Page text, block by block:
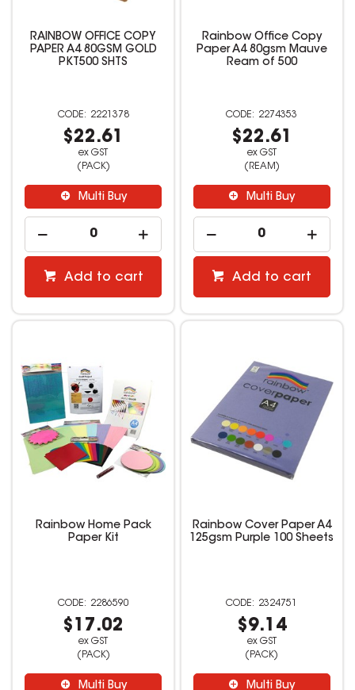
RAINBOW OFFICE COPY
PAPER A4 80GSM GOLD
PKT500 SHTS
2221378
$22.61
ex GST
(PACK)
Multi Buy
Add to cart
Rainbow Office Copy
Paper A4 80gsm Mauve
Ream of 500
2274353
$22.61
ex GST
(REAM)
Multi Buy
Add to cart
Rainbow Home Pack
Paper Kit
2286590
$17.02
ex GST
(PACK)
Multi Buy
Rainbow Cover Paper A4
125gsm Purple 100 Sheets
2324751
$9.14
ex GST
(PACK)
Multi Buy